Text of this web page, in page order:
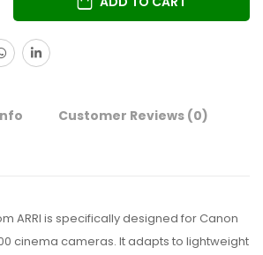
Customer Reviews (0)
ARRI is specifically designed for Canon
cinema cameras. It adapts to lightweight